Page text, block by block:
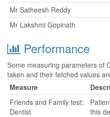
Mr Satheesh Reddy
Mr Lakshmi Gopinath
Performance
Some measuring parameters of
taken and their fetched values
Measure
Friends and Family test:
Dentist
this